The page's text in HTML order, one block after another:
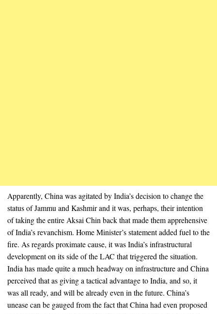
Apparently, China was agitated by India’s decision to change the
status of Jammu and Kashmir and it was, perhaps, their intention
of taking the entire Aksai Chin back that made them apprehensive
of India’s revanchism. Home Minister’s statement added fuel to the
fire. As regards proximate cause, it was India’s infrastructural
development on its side of the LAC that triggered the situation.
India has made quite a much headway on infrastructure and China
perceived that as giving a tactical advantage to India, and so, it
was all ready, and will be already even in the future. China’s
unease can be gauged from the fact that China had even proposed